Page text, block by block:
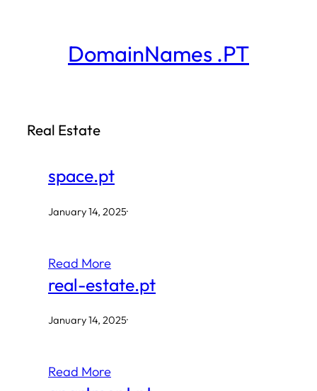
DomainNames .PT
Real Estate
space.pt
January 14, 2025·
Read More
real-estate.pt
January 14, 2025·
Read More